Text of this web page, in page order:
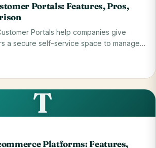
Portals: Features, Pros,
Portals help companies give
a secure self-service space to manage…
Read on blog
T
Platforms: Features,